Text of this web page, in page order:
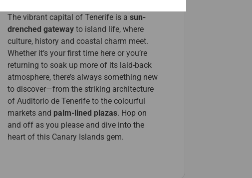
The vibrant capital of Tenerife is a sun-
drenched gatewayto island life, where
culture, history and coastal charm meet.
Whether it’s your first time here or you’re
returning to soak up more of its laid-back
atmosphere, there’s always something new
to discover—from the striking architecture
of Auditorio de Tenerife to the colourful
markets and palm-lined plazas. Hop on
and off as you please and dive into the
heart of this Canary Islands gem.